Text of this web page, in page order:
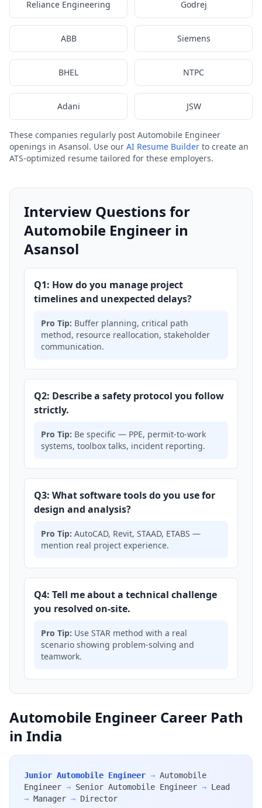
Reliance Engineering Godrej
ABB Siemens
BHEL NTPC
Adani JSW
These companies regularly post Automobile Engineer
openings in Asansol. Use our AI Resume Builder to create an
ATS-optimized resume tailored for these employers.
Interview Questions for
Automobile Engineer in
Asansol
Q1: How do you manage project
timelines and unexpected delays?
Pro Tip: Buffer planning, critical path
method, resource reallocation, stakeholder
communication.
Q2: Describe a safety protocol you follow
strictly.
Pro Tip: Be specific — PPE, permit-to-work
systems, toolbox talks, incident reporting.
Q3: What software tools do you use for
design and analysis?
Pro Tip: AutoCAD, Revit, STAAD, ETABS —
mention real project experience.
Q4: Tell me about a technical challenge
you resolved on-site.
Pro Tip: Use STAR method with a real
scenario showing problem-solving and
teamwork.
Automobile Engineer Career Path
in India
Junior Automobile Engineer → Automobile
Engineer → Senior Automobile Engineer → Lead
→ Manager → Director